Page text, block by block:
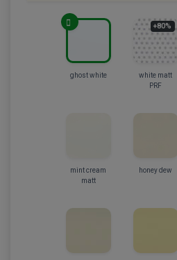
ghost white
+80%
white matt
PRF
mint cream
matt
honey dew